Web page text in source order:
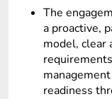
The
a proactive,
model, clear
readiness